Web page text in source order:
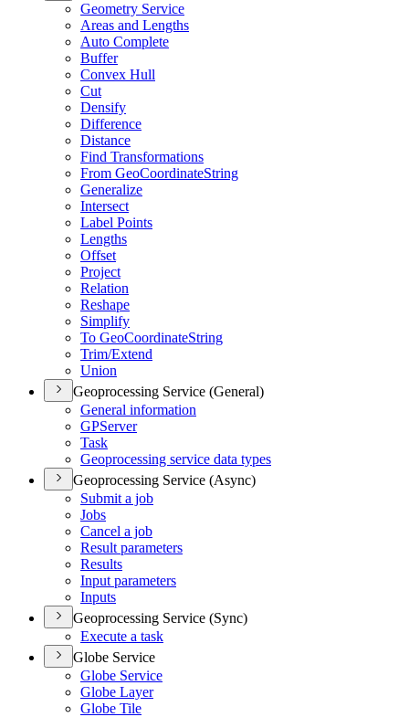
Geometry Service
Areas and Lengths
Auto Complete
Buffer
Convex Hull
Cut
Densify
Difference
Distance
Find Transformations
From GeoCoordinateString
Generalize
Intersect
Label Points
Lengths
Offset
Project
Relation
Reshape
Simplify
To GeoCoordinateString
Trim/Extend
Union
Geoprocessing Service (General)
General information
GPServer
Task
Geoprocessing service data types
Geoprocessing Service (Async)
Submit a job
Jobs
Cancel a job
Result parameters
Results
Input parameters
Inputs
Geoprocessing Service (Sync)
Execute a task
Globe Service
Globe Service
Globe Layer
Globe Tile